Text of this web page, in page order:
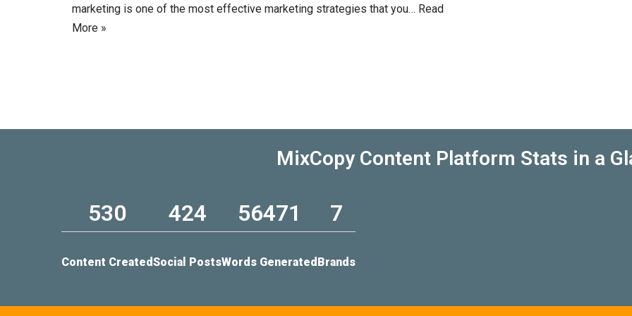
marketing is one of the most effective marketing strategies that you… Read
More »
MixCopy Content Platform Stats in a
530
Content Created
424
Social Posts
56471
Words Generated
7
Brands